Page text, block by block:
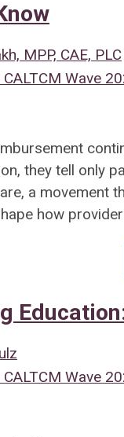
MPP, CAE, PLC
CALTCM Wave
they tell only
a movement
how
CALTCM Wave